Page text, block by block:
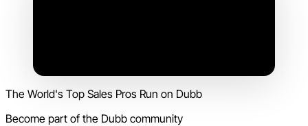
The World's Top Sales Pros Run on Dubb
Become part of the Dubb community